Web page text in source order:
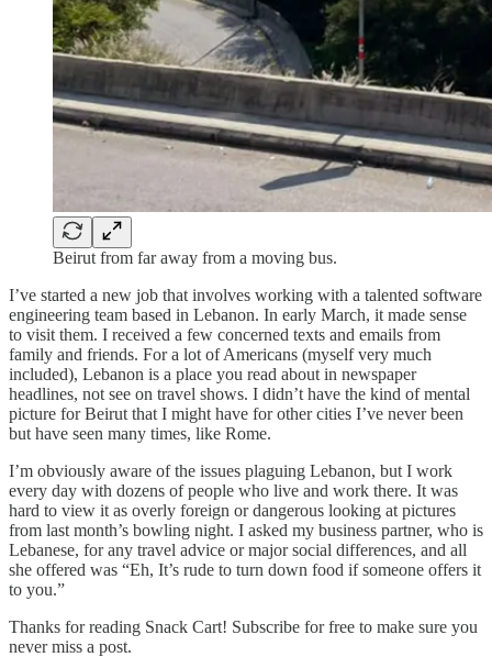
Beirut from far away from a moving bus.
I’ve started a new job that involves working with a talented software
engineering team based in Lebanon. In early March, it made sense
to visit them. I received a few concerned texts and emails from
family and friends. For a lot of Americans (myself very much
included), Lebanon is a place you read about in newspaper
headlines, not see on travel shows. I didn’t have the kind of mental
picture for Beirut that I might have for other cities I’ve never been
but have seen many times, like Rome.
I’m obviously aware of the issues plaguing Lebanon, but I work
every day with dozens of people who live and work there. It was
hard to view it as overly foreign or dangerous looking at pictures
from last month’s bowling night. I asked my business partner, who is
Lebanese, for any travel advice or major social differences, and all
she offered was “Eh, It’s rude to turn down food if someone offers it
to you.”
Thanks for reading Snack Cart! Subscribe for free to make sure you
never miss a post.